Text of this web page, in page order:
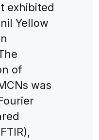
exhibited
Yellow
of
was